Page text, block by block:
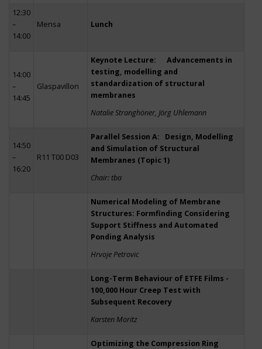
12:30
–
14:00
Mensa Lunch
14:00
–
14:45
Glaspavillon
Keynote Lecture: Advancements in
testing, modelling and
standardization of structural
membranes
Natalie Stranghöner, Jörg Uhlemann
14:50
–
16:20
R11 T00 D03
Parallel Session A: Design, Modelling
and Simulation of Structural
Membranes (Topic 1)
Chair: tba
Numerical Modeling of Membrane
Structures: Formfinding Considering
Support Stiffness and Automated
Ponding Analysis
Hrvoje Petrovic
Long-Term Behaviour of ETFE Films -
100,000 Hour Creep Test with
Subsequent Recovery
Karsten Moritz
Optimizing the Compression Ring